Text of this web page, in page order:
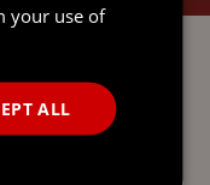
your use of
ALL